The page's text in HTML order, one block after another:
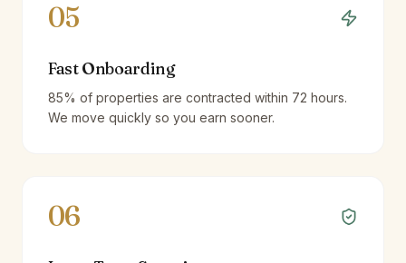
05
Fast Onboarding
85% of properties are contracted within 72 hours.
We move quickly so you earn sooner.
06